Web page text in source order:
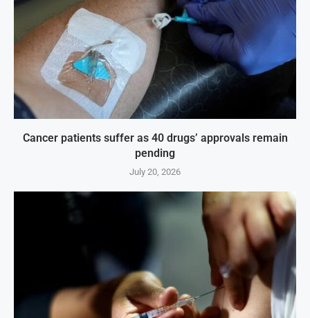
Cancer patients suffer as 40 drugs’ approvals remain
pending
July 20, 2026